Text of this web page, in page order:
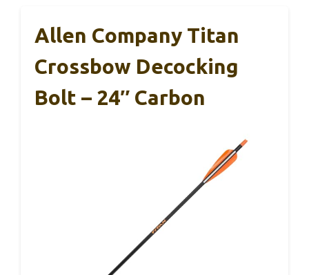
Allen Company Titan
Crossbow Decocking
Bolt – 24″ Carbon